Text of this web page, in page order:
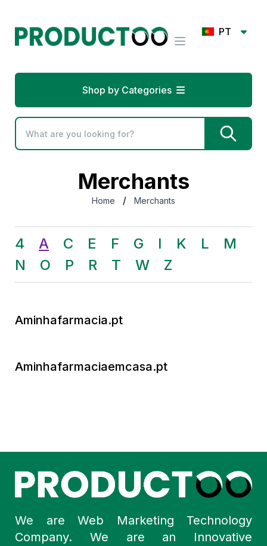
PT
Shop by Categories
Merchants
Home / Merchants
4 A C E F G I K L
M
N
O P R T W Z
Aminhafarmacia.pt
Aminhafarmaciaemcasa.pt
We are Web Marketing Technology
Company. We are an Innovative